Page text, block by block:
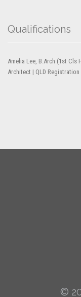
Qualifications
Amelia Lee, B.Arch (1st Cls
Architect | QLD
©